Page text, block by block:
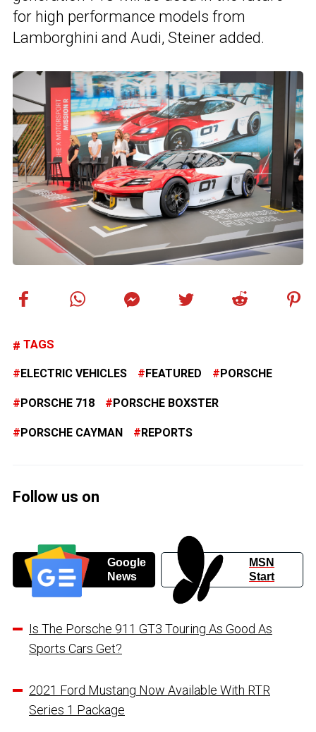
for high performance models from
Lamborghini and Audi, Steiner added.
TAGS
ELECTRIC VEHICLES FEATURED PORSCHE
PORSCHE 718 PORSCHE BOXSTER
PORSCHE CAYMAN REPORTS
Follow us on
Google
News
MSN
Start
Is The Porsche 911 GT3 Touring As Good As
Sports Cars Get?
2021 Ford Mustang Now Available With RTR
Series 1 Package